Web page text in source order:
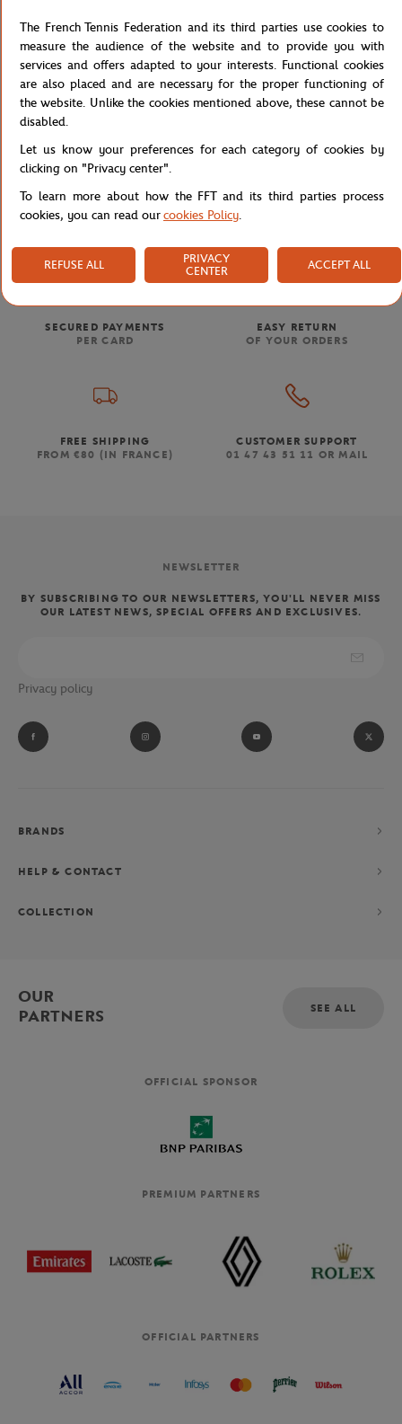
Shipping and Returns
Accessories & Souvenirs
SECURED PAYMENTS
PER CARD
EASY RETURN
OF YOUR ORDERS
FREE SHIPPING
FROM €80 (IN FRANCE)
CUSTOMER SUPPORT
01 47 43 51 11 OR MAIL
NEWSLETTER
BY SUBSCRIBING TO OUR NEWSLETTERS, YOU'LL NEVER MISS
OUR LATEST NEWS, SPECIAL OFFERS AND EXCLUSIVES.
Privacy policy
BRANDS
HELP & CONTACT
COLLECTION
OUR
PARTNERS
SEE ALL
OFFICIAL SPONSOR
PREMIUM PARTNERS
OFFICIAL PARTNERS
The French Tennis Federation and its third parties use cookies to
measure the audience of the website and to provide you with
services and offers adapted to your interests. Functional cookies
are also placed and are necessary for the proper functioning of
the website. Unlike the cookies mentioned above, these cannot be
disabled.
Let us know your preferences for each category of cookies by
clicking on "Privacy center".
To learn more about how the FFT and its third parties process
cookies, you can read ourcookies Policy.
REFUSE ALL
PRIVACY
CENTER
ACCEPT ALL